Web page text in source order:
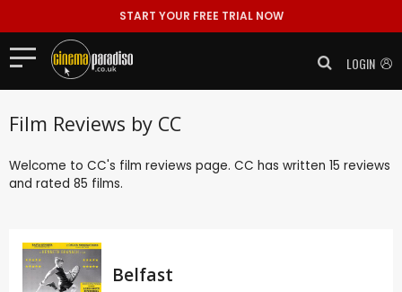
START YOUR FREE TRIAL NOW
LOGIN
Film Reviews by CC
Welcome to CC's film reviews page. CC has written 15 reviews
and rated 85 films.
Belfast